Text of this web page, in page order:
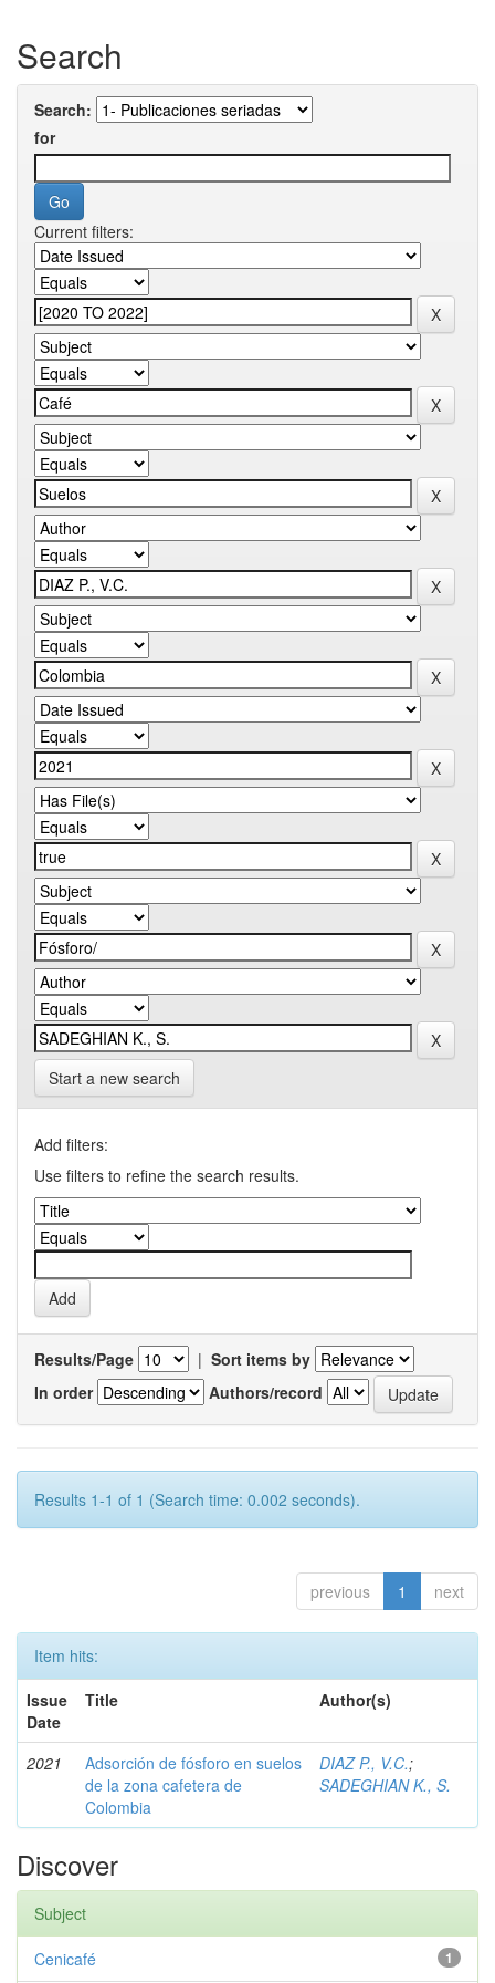
Search
Search:
for
Current filters:
Start a new search
Add filters:
Use filters to refine the search results.
Results/Page | Sort items by
In order
Authors/record
Results 1-1 of 1 (Search time: 0.002 seconds).
previous 1 next
Item hits:
Issue
Date
Title Author(s)
2021
Adsorción de fósforo en suelos
de la zona cafetera de
Colombia
DIAZ P., V.C.;
SADEGHIAN K., S.
Discover
Subject
1
Cenicafé